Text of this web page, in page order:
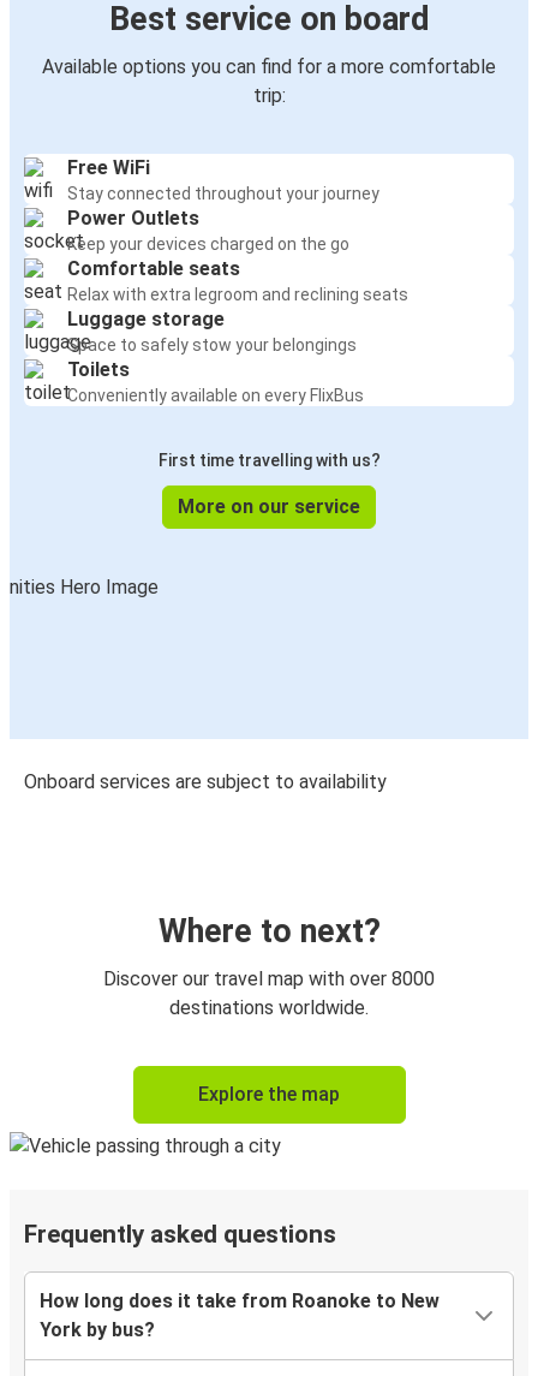
Best service on board
Available options you can find for a more comfortable
trip:
Free WiFi
Stay connected throughout your journey
Power Outlets
Keep your devices charged on the go
Comfortable seats
Relax with extra legroom and reclining seats
Luggage storage
Space to safely stow your belongings
Toilets
Conveniently available on every FlixBus
First time travelling with us?
More on our service
Onboard services are subject to availability
Where to next?
Discover our travel map with over 8000
destinations worldwide.
Explore the map
Frequently asked questions
How long does it take from Roanoke to New
York by bus?